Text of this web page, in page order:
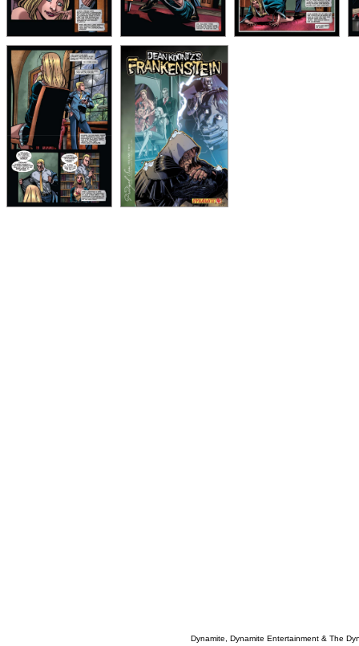
Dynamite, Dynamite Entertainment & The